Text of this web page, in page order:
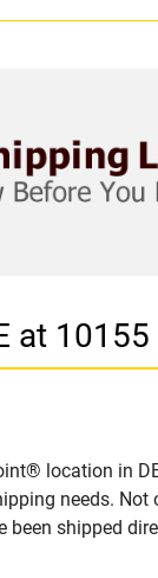
10155
location in
needs.
shipped